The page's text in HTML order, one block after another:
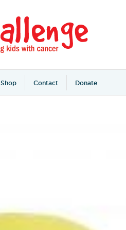
Shop Contact Donate